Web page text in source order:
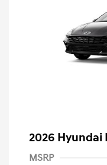
2026 Hyundai
MSRP